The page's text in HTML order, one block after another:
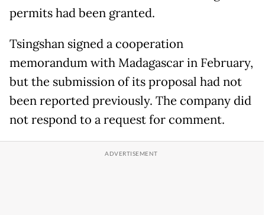
permits had been granted.
Tsingshan signed a cooperation
memorandum with Madagascar in February,
but the submission of its proposal had not
been reported previously. The company did
not respond to a ‌request for comment.